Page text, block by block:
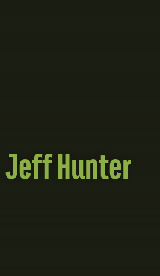
Jeff Hunter